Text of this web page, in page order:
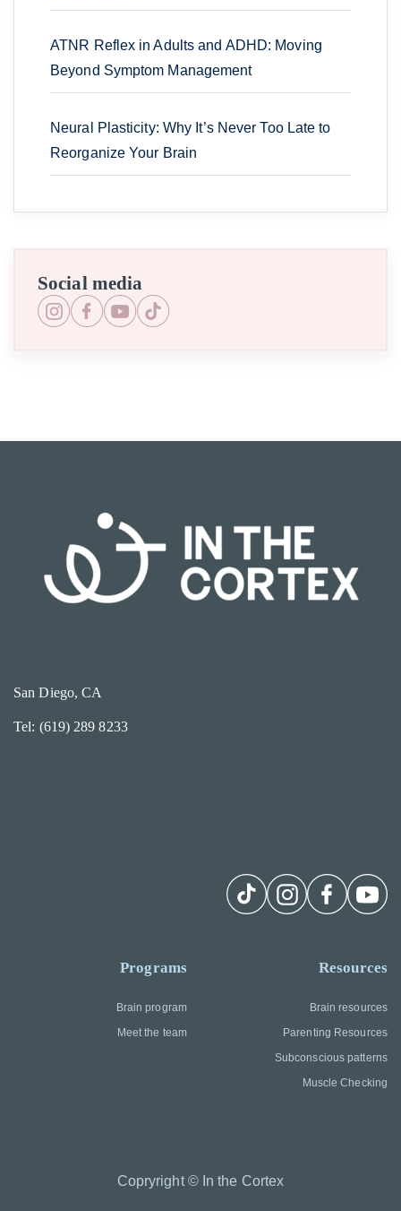
ATNR Reflex in Adults and ADHD: Moving
Beyond Symptom Management
Neural Plasticity: Why It’s Never Too Late to
Reorganize Your Brain
Social media
San Diego, CA
Tel: (619) 289 8233
Programs
Brain program
Meet the team
Resources
Brain resources
Parenting Resources
Subconscious patterns
Muscle Checking
Copryright © In the Cortex